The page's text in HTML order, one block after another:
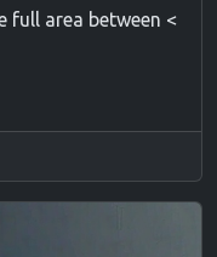
full area between <